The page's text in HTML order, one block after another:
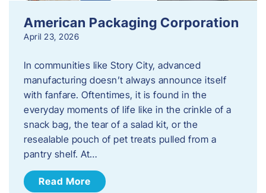
American Packaging Corporation
April 23, 2026
In communities like Story City, advanced
manufacturing doesn’t always announce itself
with fanfare. Oftentimes, it is found in the
everyday moments of life like in the crinkle of a
snack bag, the tear of a salad kit, or the
resealable pouch of pet treats pulled from a
pantry shelf. At…
Read More